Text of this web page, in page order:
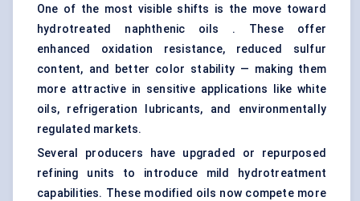
One of the most visible shifts is the move toward
hydrotreated naphthenic oils . These offer
enhanced oxidation resistance, reduced sulfur
content, and better color stability — making them
more attractive in sensitive applications like white
oils, refrigeration lubricants, and environmentally
regulated markets.
Several producers have upgraded or repurposed
refining units to introduce mild hydrotreatment
capabilities. These modified oils now compete more